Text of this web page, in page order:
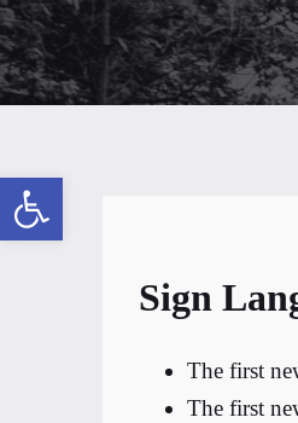
Sign
The first
The first
Open toolbar